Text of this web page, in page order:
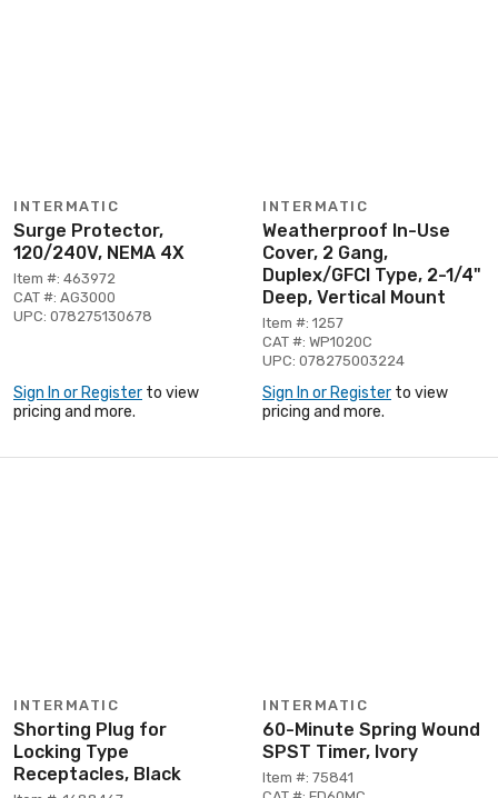
INTERMATIC
Surge Protector,
120/240V, NEMA 4X
Item #: 463972
CAT #: AG3000
UPC: 078275130678
Sign In or Register to view
pricing and more.
INTERMATIC
Weatherproof In-Use
Cover, 2 Gang,
Duplex/GFCI Type, 2-1/4"
Deep, Vertical Mount
Item #: 1257
CAT #: WP1020C
UPC: 078275003224
Sign In or Register to view
pricing and more.
INTERMATIC
Shorting Plug for
Locking Type
Receptacles, Black
INTERMATIC
60-Minute Spring Wound
SPST Timer, Ivory
Item #: 75841